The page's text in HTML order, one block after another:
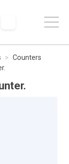
Counters